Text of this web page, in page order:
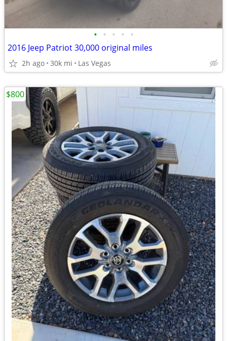
• • • • •
2016 Jeep Patriot 30,000 original miles
2h ago 30k mi Las Vegas
$800